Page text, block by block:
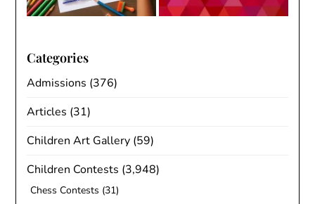
Categories
Admissions (376)
Articles (31)
Children Art Gallery (59)
Children Contests (3,948)
Chess Contests (31)